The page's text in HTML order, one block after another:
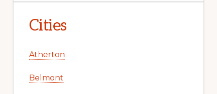
Cities
Atherton
Belmont